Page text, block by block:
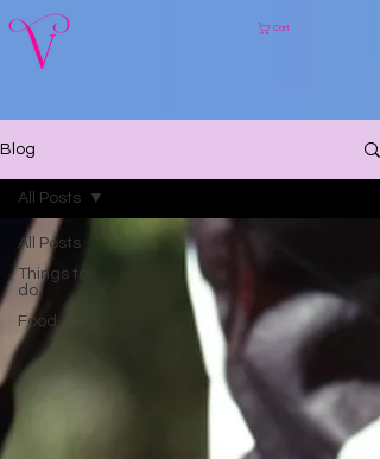
Cart
Blog
All Posts
Things to
do
Food
All Posts